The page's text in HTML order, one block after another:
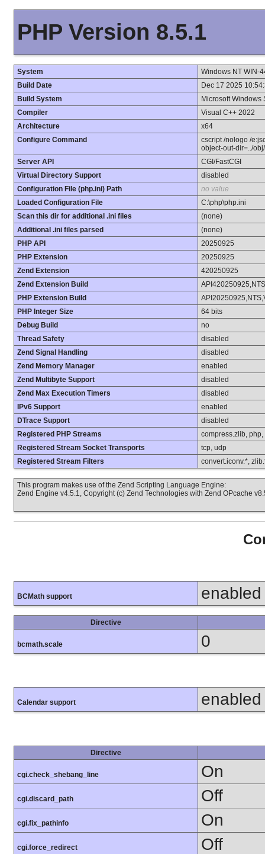
PHP Version 8.5.1
System
Windows NT WIN-
Build Date
Dec 17 2025
Build System
Microsoft Windows
Compiler
Visual C++ 2022
Architecture
x64
Configure Command
cscript /nologo /
object-out-dir=../
Server API
CGI/FastCGI
Virtual Directory Support
disabled
Configuration File (php.ini) Path
no value
Loaded Configuration File
C:\php\php.ini
Scan this dir for additional .ini files
(none)
Additional .ini files parsed
(none)
PHP API
20250925
PHP Extension
20250925
Zend Extension
420250925
Zend Extension Build
PHP Extension Build
PHP Integer Size
64 bits
Debug Build
no
Thread Safety
disabled
Zend Signal Handling
disabled
Zend Memory Manager
enabled
Zend Multibyte Support
disabled
Zend Max Execution Timers
disabled
IPv6 Support
enabled
DTrace Support
disabled
Registered PHP Streams
compress.zlib,
Registered Stream Socket Transports
tcp, udp
Registered Stream Filters
convert.iconv.*,
This program makes use of the Zend Scripting Language Engine:
Zend Engine v4.5.1, Copyright (c) Zend Technologies with Zend OPcache
BCMath support enabled
Directive
bcmath.scale 0
Calendar support enabled
Directive
cgi.check_shebang_line On
cgi.discard_path Off
cgi.fix_pathinfo On
cgi.force_redirect Off